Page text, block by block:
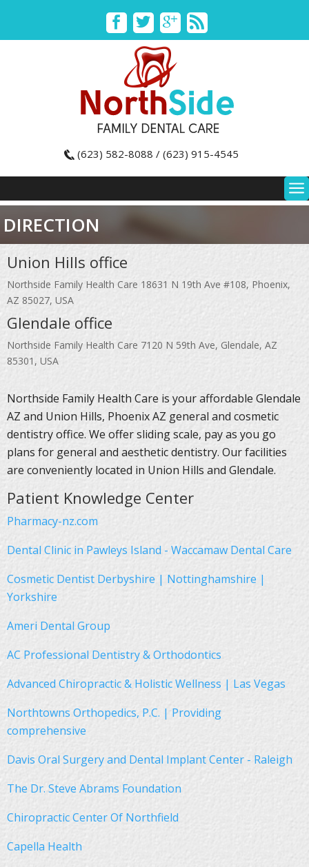
(623) 582-8088 / (623) 915-4545
DIRECTION
Union Hills office
Northside Family Health Care 18631 N 19th Ave #108, Phoenix,
AZ 85027, USA
Glendale office
Northside Family Health Care 7120 N 59th Ave, Glendale, AZ
85301, USA
Northside Family Health Care is your affordable Glendale
AZ and Union Hills, Phoenix AZ general and cosmetic
dentistry office. We offer sliding scale, pay as you go
plans for general and aesthetic dentistry. Our facilities
are conveniently located in Union Hills and Glendale.
Patient Knowledge Center
Pharmacy-nz.com
Dental Clinic in Pawleys Island - Waccamaw Dental Care
Cosmetic Dentist Derbyshire | Nottinghamshire |
Yorkshire
Ameri Dental Group
AC Professional Dentistry & Orthodontics
Advanced Chiropractic & Holistic Wellness | Las Vegas
Northtowns Orthopedics, P.C. | Providing
comprehensive
Davis Oral Surgery and Dental Implant Center - Raleigh
The Dr. Steve Abrams Foundation
Chiropractic Center Of Northfield
Capella Health